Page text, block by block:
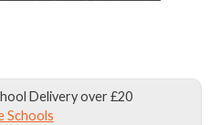
Delivery over £20
Schools